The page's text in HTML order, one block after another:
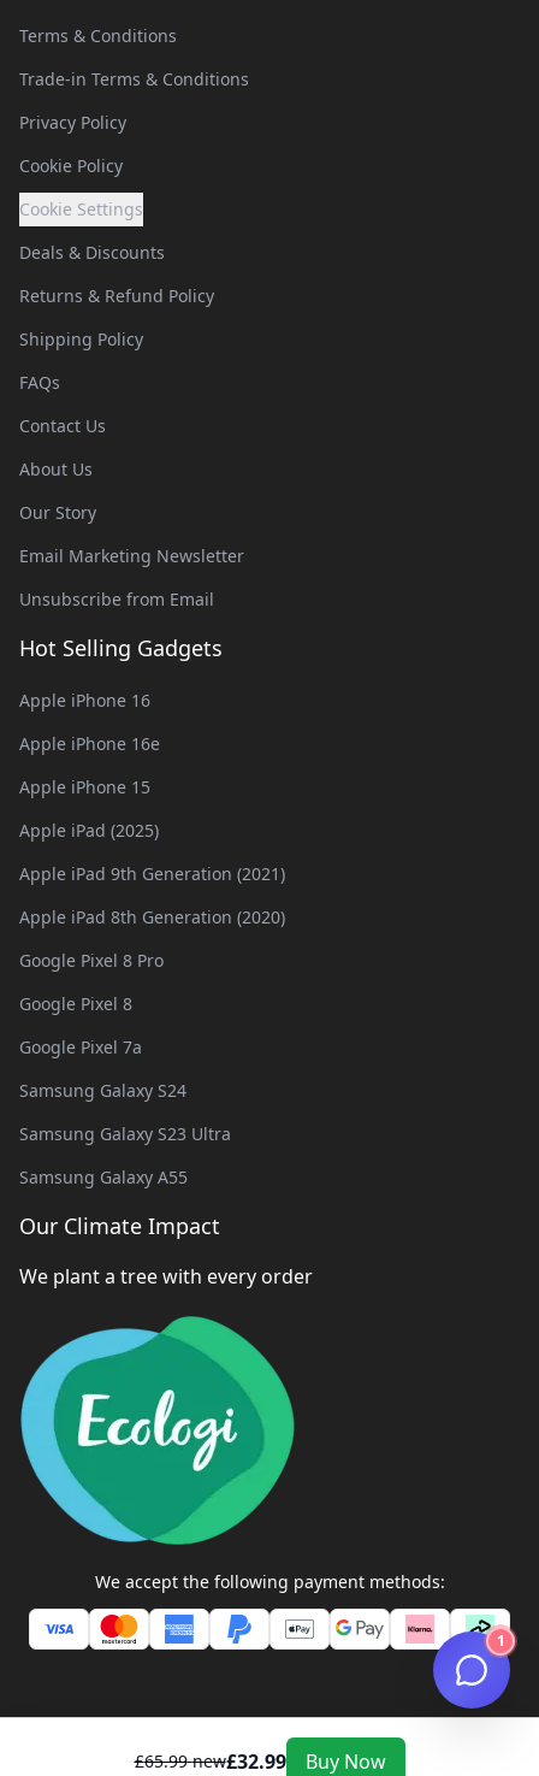
Terms & Conditions
Trade-in Terms & Conditions
Privacy Policy
Cookie Policy
Cookie Settings
Deals & Discounts
Returns & Refund Policy
Shipping Policy
FAQs
Contact Us
About Us
Our Story
Email Marketing Newsletter
Unsubscribe from Email
Hot Selling Gadgets
Apple iPhone 16
Apple iPhone 16e
Apple iPhone 15
Apple iPad (2025)
Apple iPad 9th Generation (2021)
Apple iPad 8th Generation (2020)
Google Pixel 8 Pro
Google Pixel 8
Google Pixel 7a
Samsung Galaxy S24
Samsung Galaxy S23 Ultra
Samsung Galaxy A55
Our Climate Impact
We plant a tree with every order
We accept the following payment methods:
ZEXTONS TECH STORE ©2026All Rights Reserved. Company
£65.99 new£32.99 Buy Now
1